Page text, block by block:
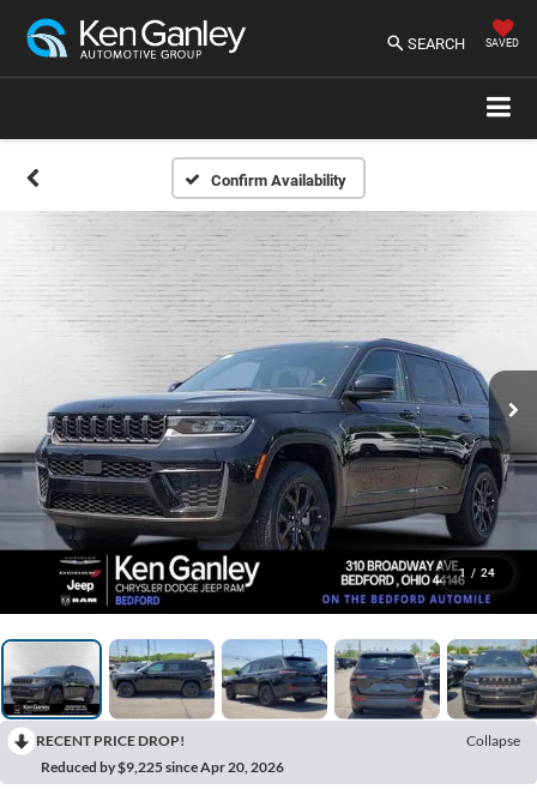
SEARCH SAVED
Confirm Availability
1 / 24
RECENT PRICE DROP!
Collapse
Reduced by $9,225 since Apr 20, 2026